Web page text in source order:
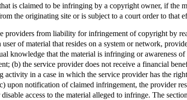
is claimed to be infringing by a copyright owner, if the
the originating site or is subject to a court order to that
providers from liability for infringement of copyright by
of material that resides on a system or network,
knowledge that the material is infringing or awareness
(b) the service provider does not receive a financial
activity in a case in which the service provider has the
upon notification of claimed infringement, the provider
access to the material alleged to infringe. The